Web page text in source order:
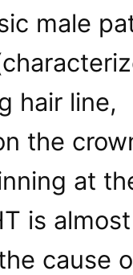
male
hair line,
the
at
is almost
cause